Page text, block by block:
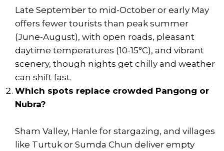
Late September to mid-October or early May
offers fewer tourists than peak summer
(June-August), with open roads, pleasant
daytime temperatures (10-15°C), and vibrant
scenery, though nights get chilly and weather
can shift fast.
Which spots replace crowded Pangong or
Nubra?
Sham Valley, Hanle for stargazing, and villages
like Turtuk or Sumda Chun deliver empty